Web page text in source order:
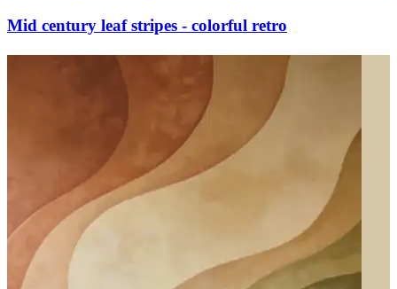
Mid century leaf stripes - colorful retro